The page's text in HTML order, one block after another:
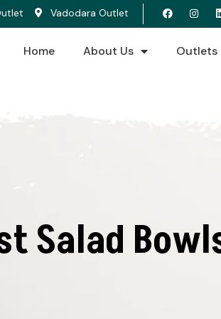
Vadodara Outlet
Home About Us Outlets
Salad